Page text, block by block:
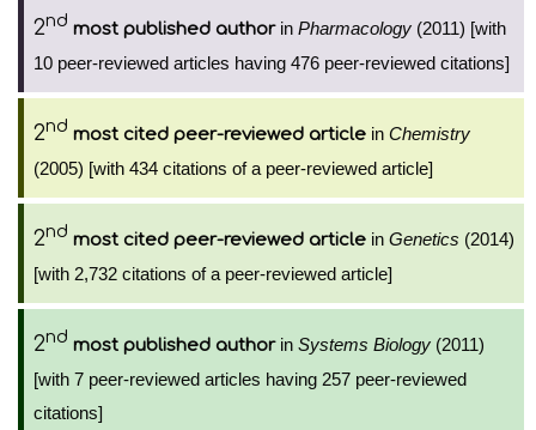
2nd most published authorin Pharmacology (2011) [with
10 peer-reviewed articles having 476 peer-reviewed citations]
2nd most cited peer-reviewed article in Chemistry
(2005) [with 434 citations of a peer-reviewed article]
2nd most cited peer-reviewed article in Genetics (2014)
[with 2,732 citations of a peer-reviewed article]
2nd most published authorin Systems Biology (2011)
[with 7 peer-reviewed articles having 257 peer-reviewed
citations]